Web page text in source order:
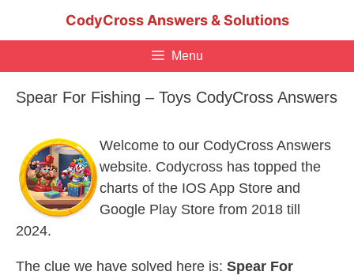
CodyCross Answers & Solutions
Menu
Spear For Fishing – Toys CodyCross Answers
Welcome to our CodyCross Answers
website. Codycross has topped the
charts of the IOS App Store and
Google Play Store from 2018 till
2024.
The clue we have solved here is: Spear For